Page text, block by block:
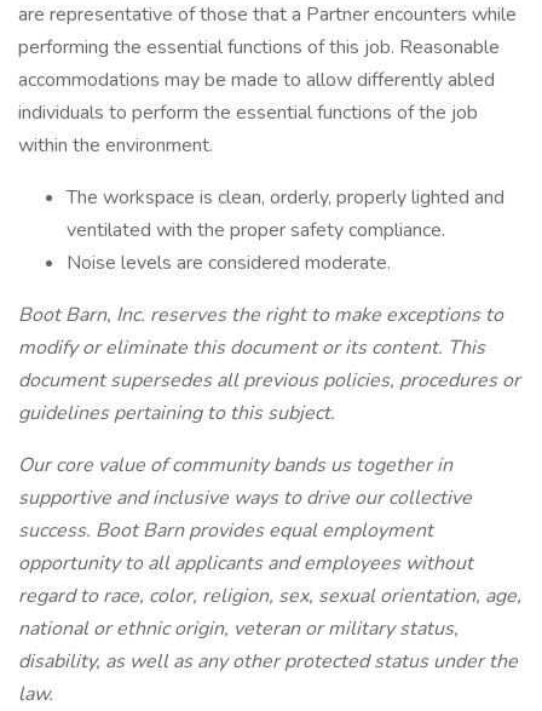
are representative of those that a Partner encounters while
performing the essential functions of this job. Reasonable
accommodations may be made to allow differently abled
individuals to perform the essential functions of the job
within the environment.
The workspace is clean, orderly, properly lighted and
ventilated with the proper safety compliance.
Noise levels are considered moderate.
Boot Barn, Inc. reserves the right to make exceptions to
modify or eliminate this document or its content. This
document supersedes all previous policies, procedures or
guidelines pertaining to this subject.
Our core value of community bands us together in
supportive and inclusive ways to drive our collective
success. Boot Barn provides equal employment
opportunity to all applicants and employees without
regard to race, color, religion, sex, sexual orientation, age,
national or ethnic origin, veteran or military status,
disability, as well as any other protected status under the
law.